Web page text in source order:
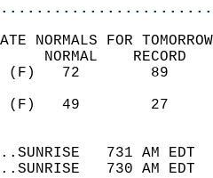
NORMALS FOR
731 AM
730 AM